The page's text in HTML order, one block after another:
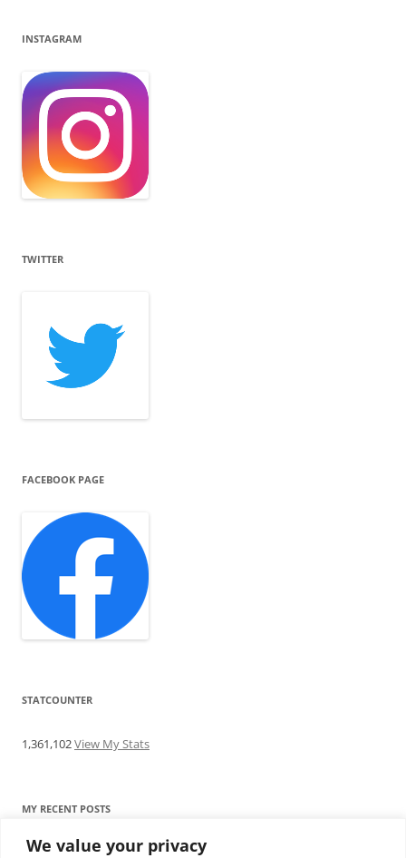
We value your privacy
INSTAGRAM
TWITTER
FACEBOOK PAGE
STATCOUNTER
1,361,102View My Stats
MY RECENT POSTS
Find me writing on TotallyEV & on YouTube